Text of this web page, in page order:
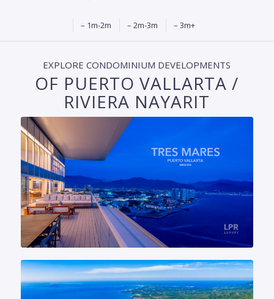
– 1m-2m – 2m-3m – 3m+
EXPLORE CONDOMINIUM DEVELOPMENTS
OF PUERTO VALLARTA /
RIVIERA NAYARIT